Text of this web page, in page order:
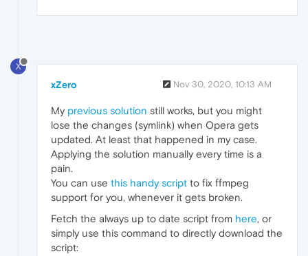
X
xZero Nov 30, 2020, 10:13 AM
My previous solution still works, but you might
lose the changes (symlink) when Opera gets
updated. At least that happened in my case.
Applying the solution manually every time is a
pain.
You can use this handy script to fix ffmpeg
support for you, whenever it gets broken.
Fetch the always up to date script from here, or
simply use this command to directly download the
script: